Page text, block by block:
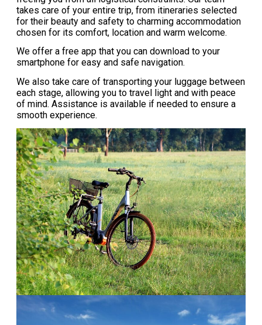
takes care of your entire trip, from itineraries selected
for their beauty and safety to charming accommodation
chosen for its comfort, location and warm welcome.
We offer a free app that you can download to your
smartphone for easy and safe navigation.
We also take care of transporting your luggage between
each stage, allowing you to travel light and with peace
of mind. Assistance is available if needed to ensure a
smooth experience.